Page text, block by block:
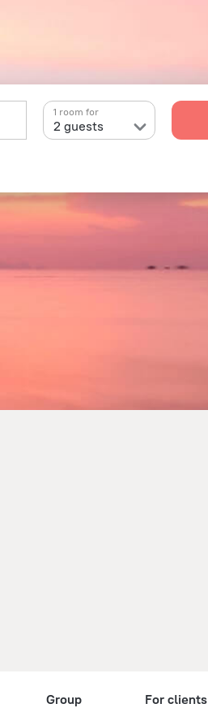
2 guests
1 room for
Group For clients